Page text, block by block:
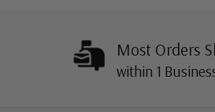
Most Orders
within 1